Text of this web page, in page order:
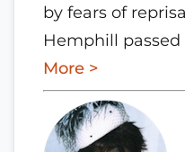
by fears of
Hemphill passed
More >